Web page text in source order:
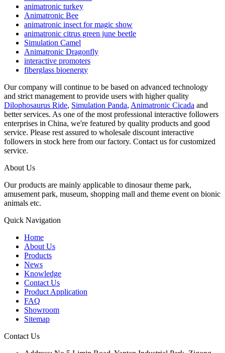
animatronic turkey
Animatronic Bee
animatronic insect for magic show
animatronic citrus green june beetle
Simulation Camel
Animatronic Dragonfly
interactive promoters
fiberglass bioenergy
Our company will continue to be based on advanced technology
and strict management to provide users with higher quality
Dilophosaurus Ride, Simulation Panda, Animatronic Cicada and
better services. As one of the most professional interactive followers
enterprises in China, we're featured by quality products and good
service. Please rest assured to wholesale discount interactive
followers in stock here from our factory. Contact us for customized
service.
About Us
Our products are mainly applicable to dinosaur theme park,
amusement park, museum, shopping mall and theme event on bionic
animals etc.
Quick Navigation
Home
About Us
Products
News
Knowledge
Contact Us
Product Application
FAQ
Showroom
Sitemap
Contact Us